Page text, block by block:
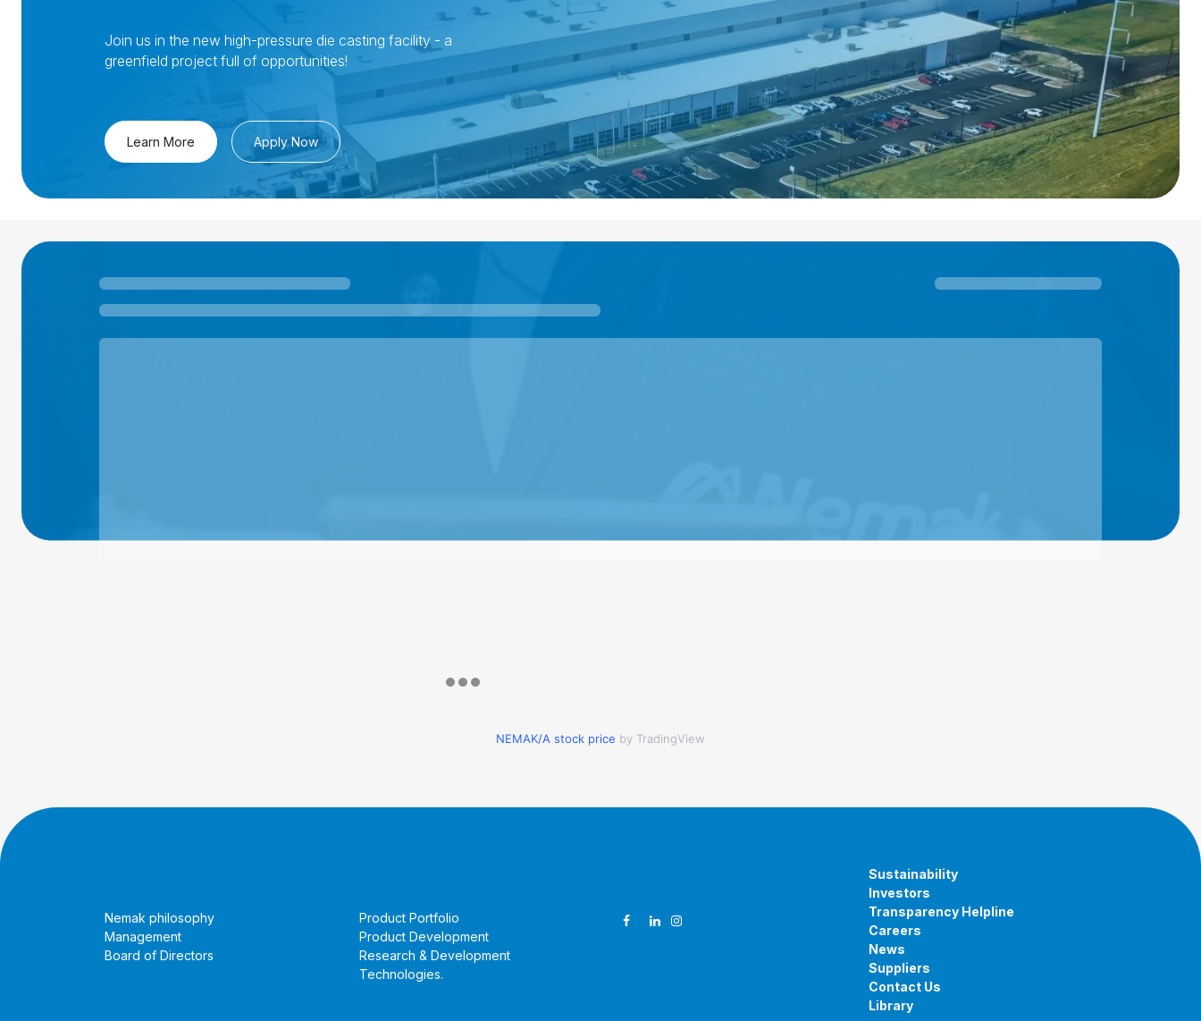
Join us in the new high-pressure die casting facility - a
greenfield project full of opportunities!
Learn More Apply Now
NEMAK/A stock price by TradingView
Nemak philosophy
Management
Board of Directors
Product Portfolio
Product Development
Research & Development
Technologies.
Sustainability
Investors
Transparency Helpline
Careers
News
Suppliers
Contact Us
Library